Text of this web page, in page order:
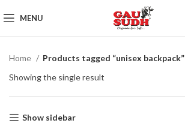
MENU
Home
Products tagged “unisex backpack”
Showing the single result
Show sidebar